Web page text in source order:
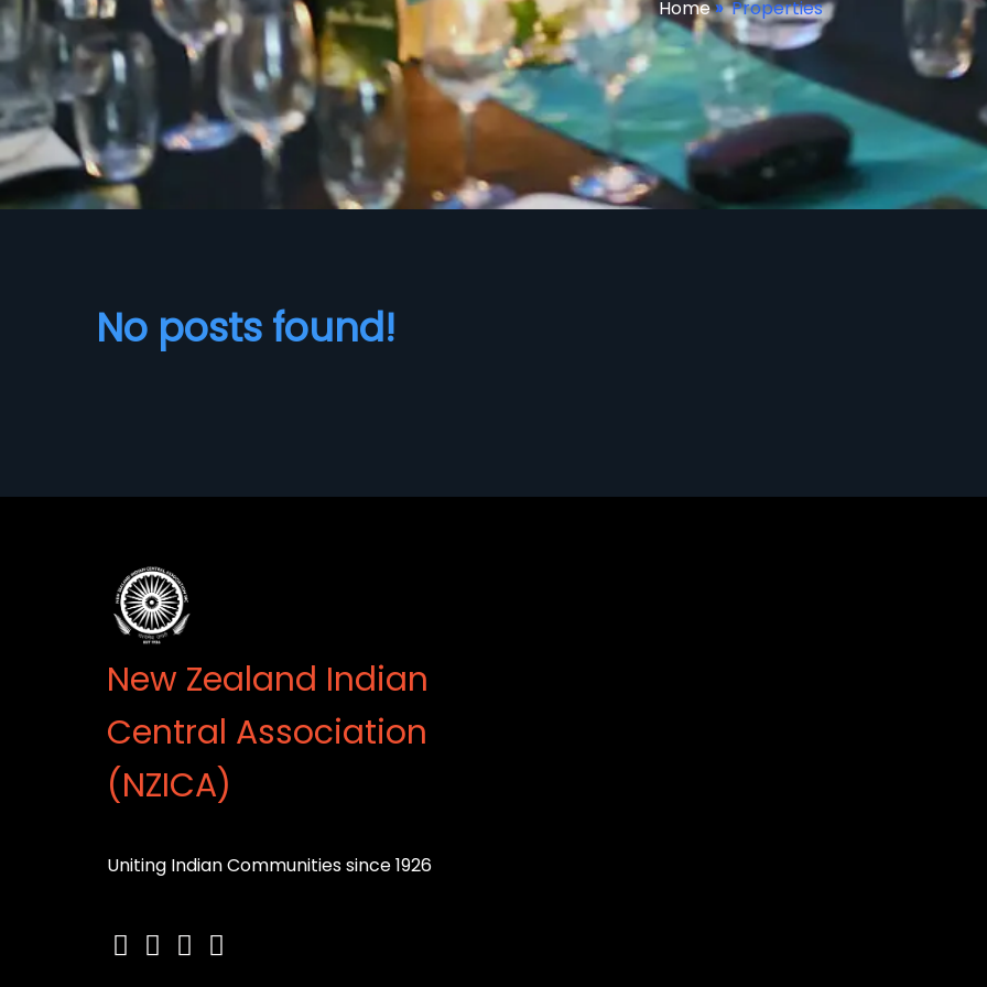
Home»Properties
No posts found!
New Zealand Indian
Central Association
(NZICA)
Uniting Indian Communities since 1926